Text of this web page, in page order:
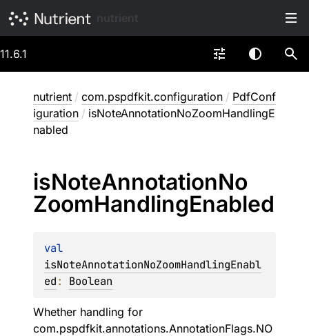
11.6.1
nutrient / com.pspdfkit.configuration / PdfConf
iguration / isNoteAnnotationNoZoomHandlingE
nabled
isNoteAnnotationNo
ZoomHandlingEnabled
isNoteAnnotationNoZoomHandlingEnabl
ed: Boolean
Whether handling for
com.pspdfkit.annotations.AnnotationFlags.NO